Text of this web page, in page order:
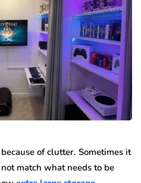
of clutter. Sometimes it
match what needs to be